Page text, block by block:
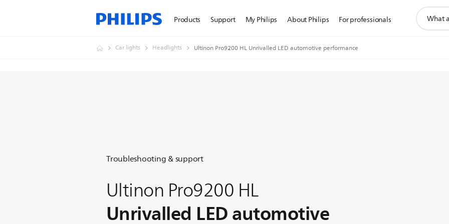
Products Support My Philips About Philips For professionals
search
Car lights Headlights Ultinon Pro9200 HL Unrivalled LED automotive performance
Troubleshooting & support
Ultinon Pro9200 HL
Unrivalled LED automotive